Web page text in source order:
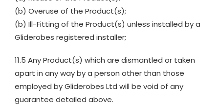
(b) Overuse of the Product(s);
(b) Ill-Fitting of the Product(s) unless installed by a
Gliderobes registered installer;
11.5 Any Product(s) which are dismantled or taken
apart in any way by a person other than those
employed by Gliderobes Ltd will be void of any
guarantee detailed above.